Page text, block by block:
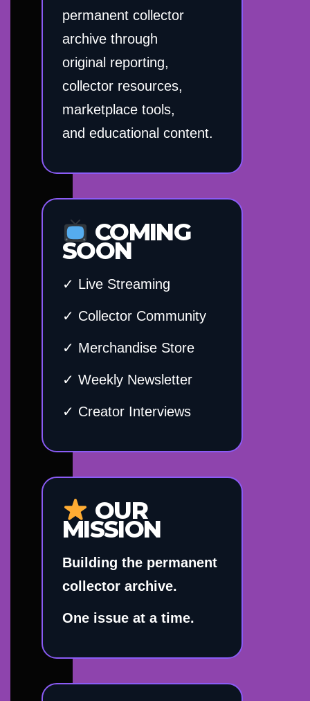
permanent collector
archive through
original reporting,
collector resources,
marketplace tools,
and educational content.
COMING
SOON
✓ Live Streaming
✓ Collector Community
✓ Merchandise Store
✓ Weekly Newsletter
✓ Creator Interviews
OUR
MISSION
Building the permanent
collector archive.
One issue at a time.